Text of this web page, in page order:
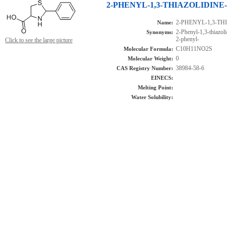
Click to see the large picture
2-PHENYL-1,3-
Name: 2-PHENYL-1,3-
Synonyms: 2-Phenyl-1,3-
2-phenyl-
Molecular Formula: C10H11NO2S
Molecular Weight: 0
CAS Registry Number: 38984-58-6
EINECS:
Melting Point:
Water Solubility: